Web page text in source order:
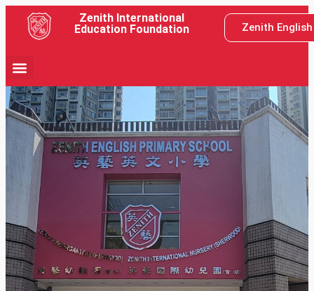
Zenith International
Education Foundation
Zenith